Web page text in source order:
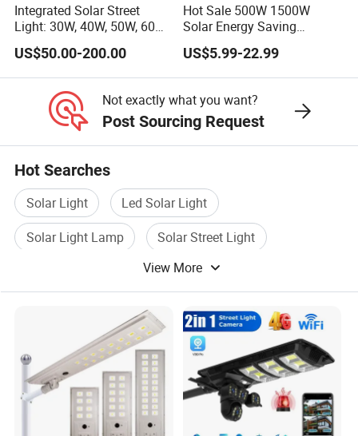
Integrated Solar Street
Light: 30W, 40W, 50W, 60W
Options
US$50.00-200.00
Hot Sale 500W 1500W
Solar Energy Saving
Lighting Motion Sensor
Flood Lamp Best Lampara
All in One Garden Road
Street Light
US$5.99-22.99
Not exactly what you want?
Post Sourcing Request
Hot Searches
Solar Light
Led Solar Light
Solar Light Lamp
Solar Street Light
Solar Garden Light
View More